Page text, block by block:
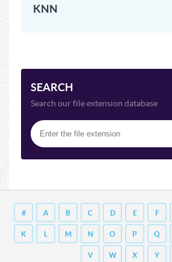
KNN
SEARCH
Search our file extension database
# A B C D E F
K L M N O P Q
V W X Y